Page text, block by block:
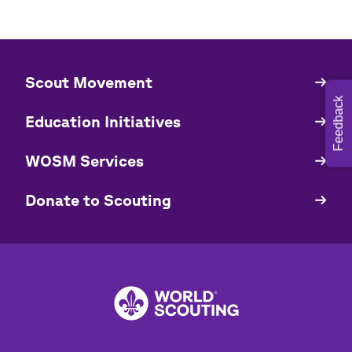
Quick
​​Scout Movement
Education Initiatives
WOSM Services
​​Donate to Scouting
Feedback